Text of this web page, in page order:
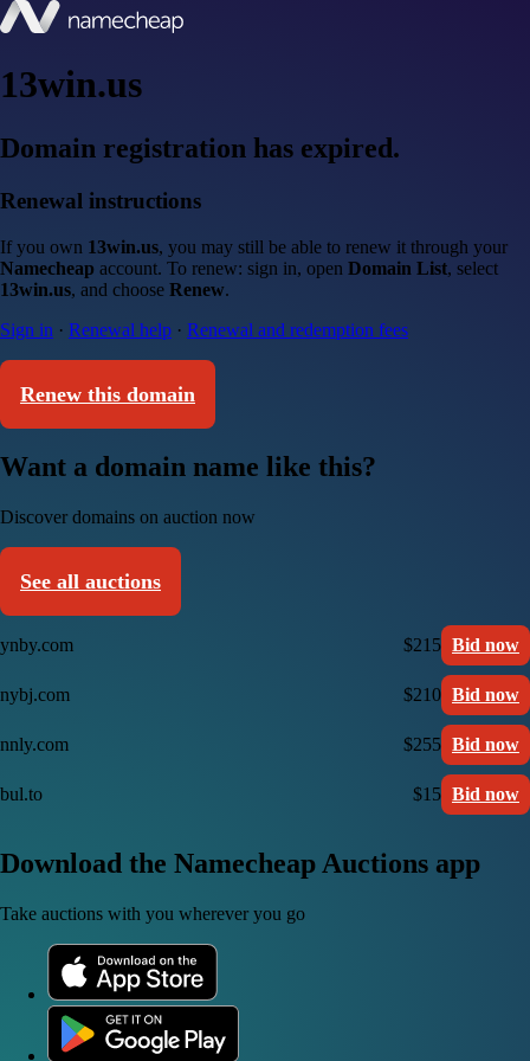
13win.us
Domain registration has expired.
Renewal instructions
If you own 13win.us, you may still be able to renew it through your
Namecheap account. To renew: sign in, open Domain List, select
13win.us, and choose Renew.
Sign in · Renewal help · Renewal and redemption fees
Renew this domain
Want a domain name like this?
Discover domains on auction now
See all auctions
ynby.com $215 Bid now
nybj.com $210 Bid now
nnly.com $255 Bid now
bul.to $15 Bid now
Download the Namecheap Auctions app
Take auctions with you wherever you go